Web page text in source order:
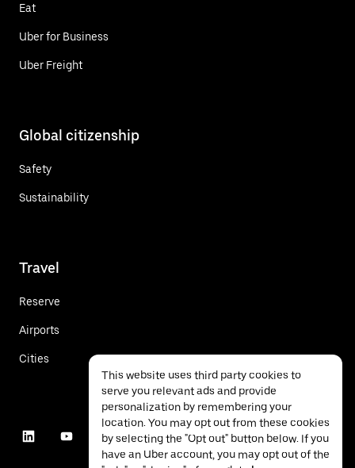
Eat
Uber for Business
Uber Freight
Global citizenship
Safety
Sustainability
Travel
Reserve
Airports
Cities
This website uses third party cookies to
serve you relevant ads and provide
personalization by remembering your
location. You may opt out from these cookies
by selecting the "Opt out" button below. If you
have an Uber account, you may opt out of the